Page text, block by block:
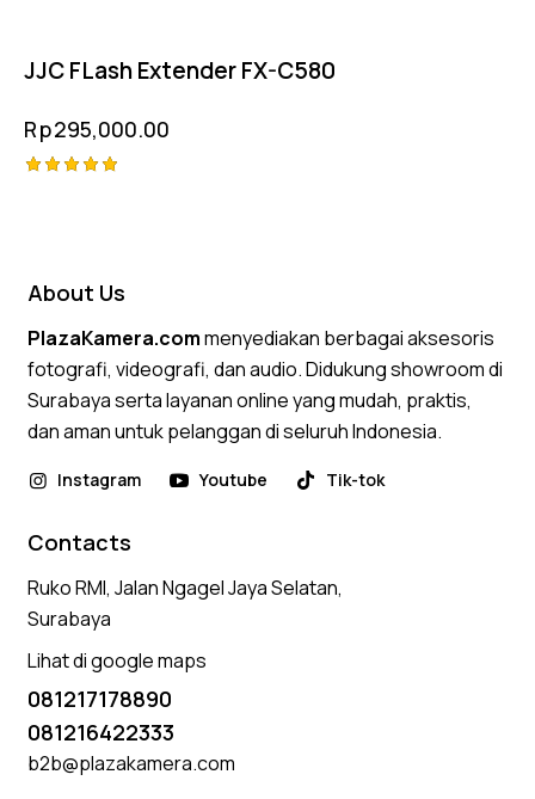
JJC FLash Extender FX-C580
Rp295,000.00
About Us
PlazaKamera.commenyediakan berbagai aksesoris
fotografi, videografi, dan audio. Didukung showroom di
Surabaya serta layanan online yang mudah, praktis,
dan aman untuk pelanggan di seluruh Indonesia.
Instagram Youtube Tik-tok
Contacts
Ruko RMI, Jalan Ngagel Jaya Selatan,
Surabaya
Lihat di google maps
081217178890
081216422333
b2b@plazakamera.com